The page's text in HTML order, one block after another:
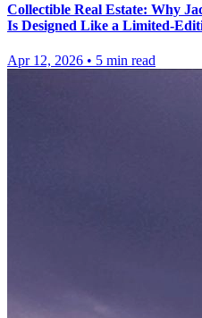
Collectible Real Estate: Why
Is Designed Like a Limited-
Apr 12, 2026 • 5 min read